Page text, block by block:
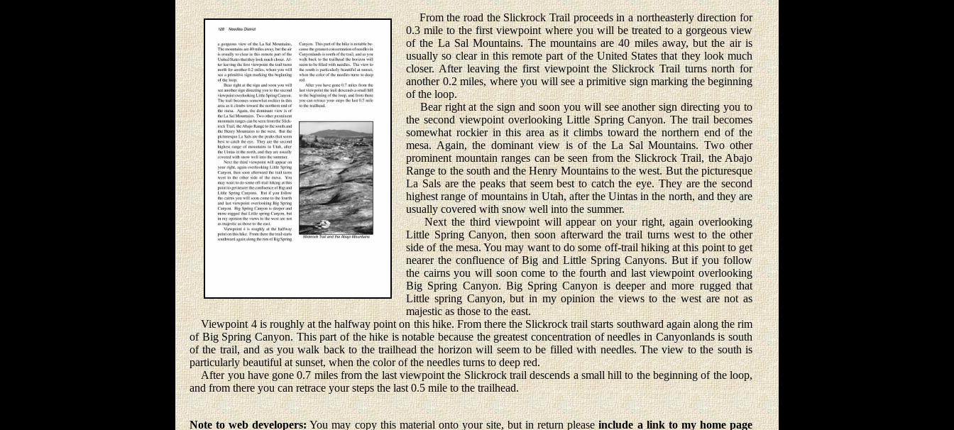
From the road the Slickrock Trail proceeds in a northeasterly direction for
0.3 mile to the first viewpoint where you will be treated to a gorgeous view
of the La Sal Mountains. The mountains are 40 miles away, but the air is
usually so clear in this remote part of the United States that they look much
closer. After leaving the first viewpoint the Slickrock Trail turns north for
another 0.2 miles, where you will see a primitive sign marking the beginning
of the loop.
Bear right at the sign and soon you will see another sign directing you to
the second viewpoint overlooking Little Spring Canyon. The trail becomes
somewhat rockier in this area as it climbs toward the northern end of the
mesa. Again, the dominant view is of the La Sal Mountains. Two other
prominent mountain ranges can be seen from the Slickrock Trail, the Abajo
Range to the south and the Henry Mountains to the west. But the picturesque
La Sals are the peaks that seem best to catch the eye. They are the second
highest range of mountains in Utah, after the Uintas in the north, and they are
usually covered with snow well into the summer.
Next the third viewpoint will appear on your right, again overlooking
Little Spring Canyon, then soon afterward the trail turns west to the other
side of the mesa. You may want to do some off-trail hiking at this point to get
nearer the confluence of Big and Little Spring Canyons. But if you follow
the cairns you will soon come to the fourth and last viewpoint overlooking
Big Spring Canyon. Big Spring Canyon is deeper and more rugged that
Little spring Canyon, but in my opinion the views to the west are not as
majestic as those to the east.
Viewpoint 4 is roughly at the halfway point on this hike. From there the Slickrock trail starts southward again along the rim
of Big Spring Canyon. This part of the hike is notable because the greatest concentration of needles in Canyonlands is south
of the trail, and as you walk back to the trailhead the horizon will seem to be filled with needles. The view to the south is
particularly beautiful at sunset, when the color of the needles turns to deep red.
After you have gone 0.7 miles from the last viewpoint the Slickrock trail descends a small hill to the beginning of the loop,
and from there you can retrace your steps the last 0.5 mile to the trailhead.
Note to web developers:You may copy this material onto your site, but in return pleaseinclude a link to my home page